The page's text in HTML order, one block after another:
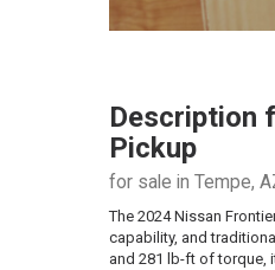
Description
Pickup
for sale in Tempe,
The 2024 Nissan
capability, and
and 281 lb-ft of torque,